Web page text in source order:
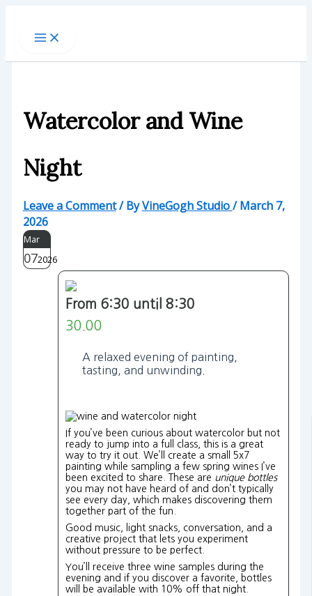
Watercolor and Wine
Night
Leave a Comment/ ByVineGogh Studio/March 7,
2026
Mar
072026
From 6:30 until 8:30
30.00
A relaxed evening of painting,
tasting, and unwinding.
If you’ve been curious about watercolor but not
ready to jump into a full class, this is a great
way to try it out. We’ll create a small 5x7
painting while sampling a few spring wines I’ve
been excited to share. These are unique bottles
you may not have heard of and don’t typically
see every day, which makes discovering them
together part of the fun.
Good music, light snacks, conversation, and a
creative project that lets you experiment
without pressure to be perfect.
You’ll receive three wine samples during the
evening and if you discover a favorite, bottles
will be available with 10% off that night.